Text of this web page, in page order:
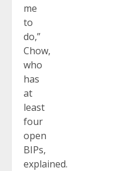
me
to
do,”
Chow,
who
has
at
least
four
open
BIPs,
explained.